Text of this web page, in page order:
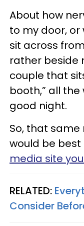
About how
to my door, or
sit across
rather beside
couple that
booth,” all
good night.
So, that
would be best
media site
RELATED:
Consider